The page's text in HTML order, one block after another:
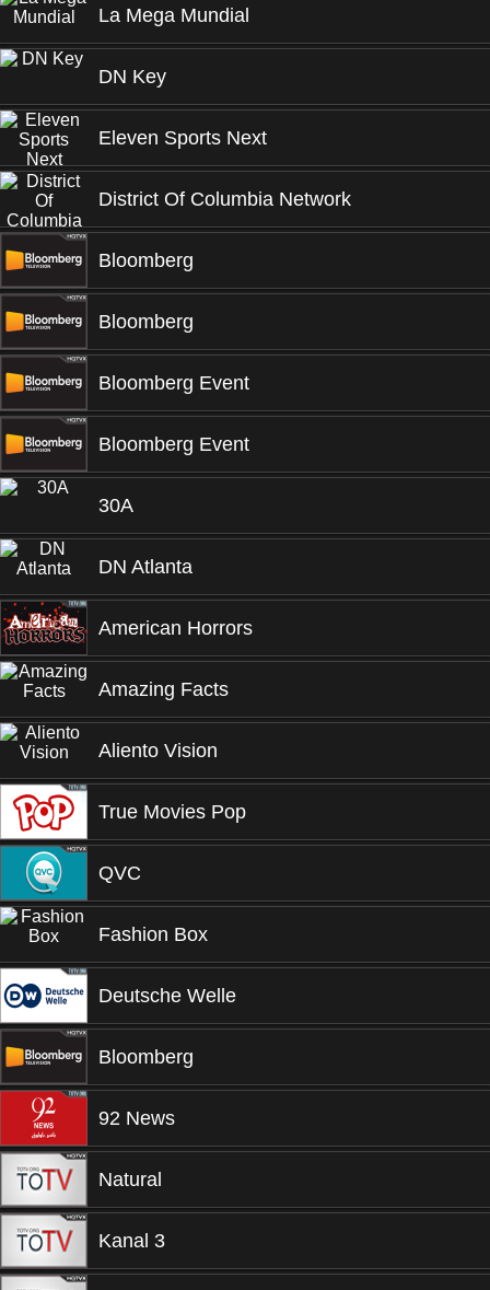
La Mega Mundial
DN Key
Eleven Sports Next
District Of Columbia Network
Bloomberg
Bloomberg
Bloomberg Event
Bloomberg Event
30A
DN Atlanta
American Horrors
Amazing Facts
Aliento Vision
True Movies Pop
QVC
Fashion Box
Deutsche Welle
Bloomberg
92 News
Natural
Kanal 3